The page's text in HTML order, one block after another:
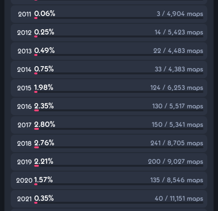
2011 0.06% 3 / 4,904 maps
2012 0.25% 14 / 5,423 maps
2013 0.49% 22 / 4,483 maps
2014 0.75% 33 / 4,383 maps
2015 1.98% 124 / 6,253 maps
2016 2.35% 130 / 5,517 maps
2017 2.80% 150 / 5,341 maps
2018 2.76% 241 / 8,705 maps
2019 2.21% 200 / 9,027 maps
20201.57% 135 / 8,546 maps
2021 0.35% 40 / 11,151 maps